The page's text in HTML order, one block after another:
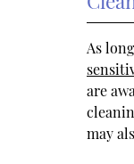
As
are
may